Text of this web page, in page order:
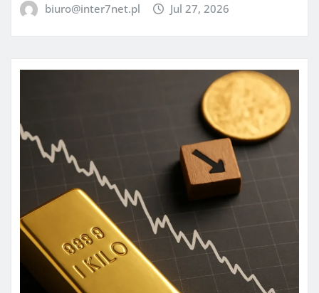
biuro@inter7net.pl Jul 27, 2026